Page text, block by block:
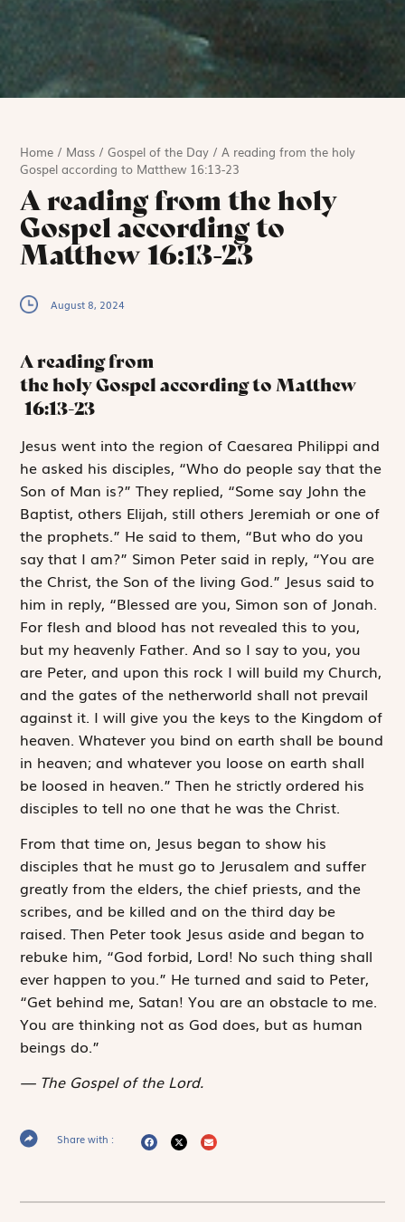
Home / Mass /Gospel of the Day /A reading from the holy
Gospel according to Matthew 16:13-23
A reading from the holy
Gospel according to
Matthew 16:13-23
August 8, 2024
A reading from
the holy Gospel according to Matthew
16:13-23
Jesuswent intothe region of Caesarea Philippi and
he asked his disciples, “Who do people say that the
Son of Man is?” They replied, “Some say John the
Baptist, others Elijah, still others Jeremiah or one of
the prophets.” He said to them, “But who do you
say that I am?” Simon Peter said in reply, “You are
the Christ, the Son of the living God.” Jesus said to
him in reply, “Blessed are you, Simon son of Jonah.
For flesh and blood has not revealed this to you,
but my heavenly Father. And so I say to you, you
are Peter, and upon this rock I will build my Church,
and the gates of the netherworld shall not prevail
against it. I will give you the keys to the Kingdom of
heaven. Whatever you bind on earth shall be bound
in heaven; and whatever you loose on earth shall
be loosed in heaven.” Then he strictly ordered his
disciples to tell no one that he was the Christ.
From that time on, Jesus began to show his
disciples that he must go to Jerusalem and suffer
greatly from the elders, the chief priests, and the
scribes, and be killed and on the third day be
raised. Then Peter took Jesus aside and began to
rebuke him, “God forbid, Lord! No such thing shall
ever happen to you.” He turned and said to Peter,
“Get behind me, Satan! You are an obstacle to me.
You are thinking not as God does, but as human
beings do.”
The Gospel of the Lord.
Share with :